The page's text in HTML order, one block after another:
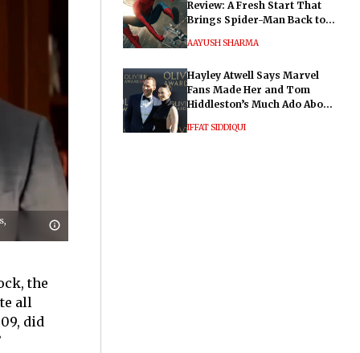
the
all
did
Review: A Fresh Start That
Brings Spider-Man Back to
AAYUSH SHARMA
Hayley Atwell Says Marvel
Fans Made Her and Tom
Hiddleston’s Much Ado About
IFFAT SIDDIQUI